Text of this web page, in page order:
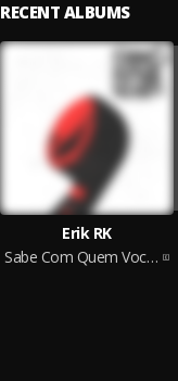
RECENT ALBUMS
Erik RK
Sabe Com Quem Voce Ta Falando...?? #1